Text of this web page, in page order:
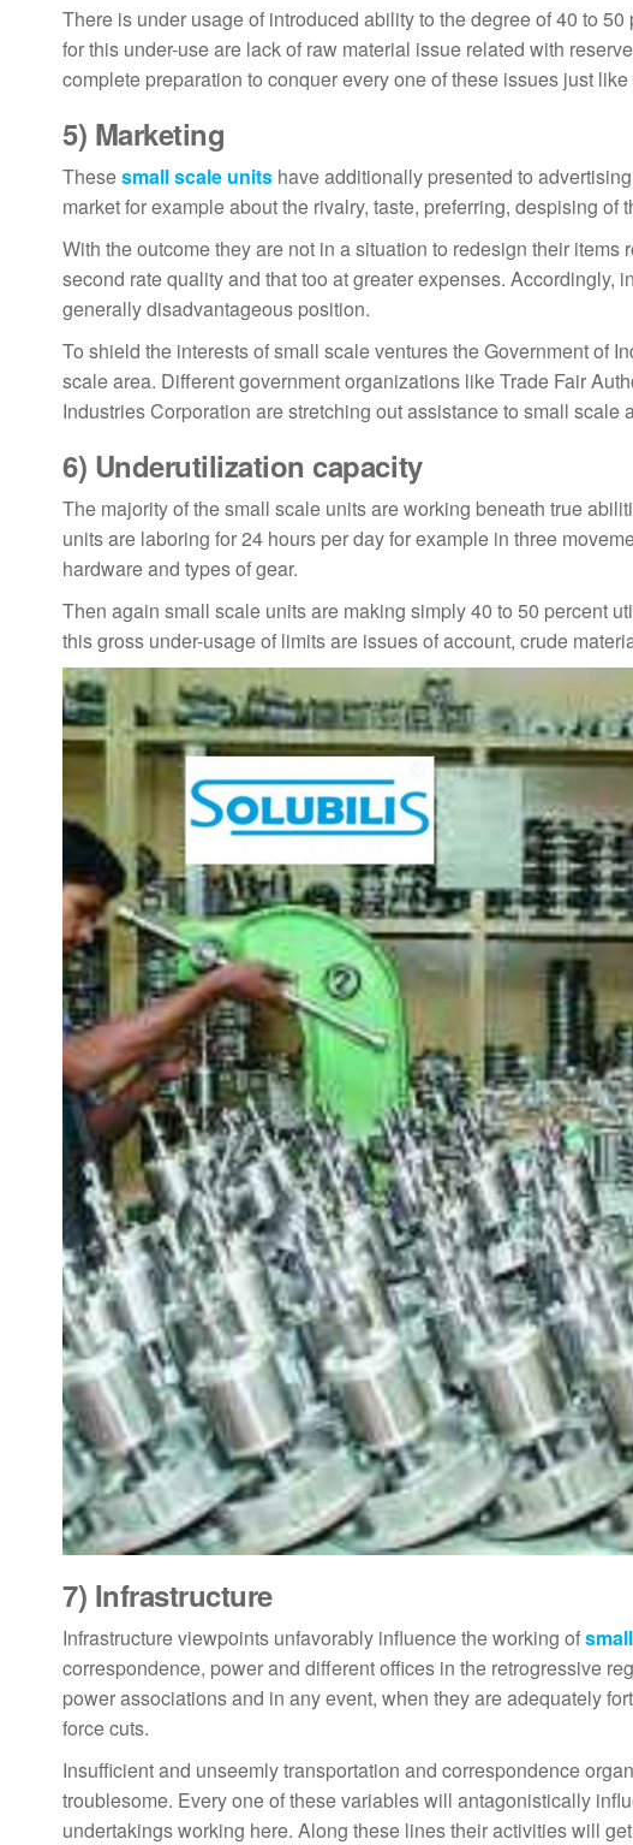
There is under usage of introduced ability to the degree of 40 to
for this under-use are lack of raw material issue related with
complete preparation to conquer every one of these issues just
5) Marketing
Thesesmall scale units have additionally presented to
market for example about the rivalry, taste, preferring, despising of
With the outcome they are not in a situation to redesign their
second rate quality and that too at greater expenses.
generally disadvantageous position.
To shield the interests of small scale ventures the Government of
scale area. Different government organizations like Trade Fair
Industries Corporation are stretching out assistance to small
6) Underutilization capacity
The majority of the small scale units are working beneath true
units are laboring for 24 hours per day for example in three
hardware and types of gear.
Then again small scale units are making simply 40 to 50 percent
this gross under-usage of limits are issues of account, crude
7) Infrastructure
Infrastructure viewpoints unfavorably influence the working of
correspondence, power and different offices in the retrogressive
power associations and in any event, when they are adequately
force cuts.
Insufficient and unseemly transportation and correspondence
troublesome. Every one of these variables will antagonistically
undertakings working here. Along these lines their activities will